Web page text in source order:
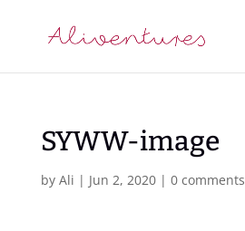
SYWW-image
by Ali | Jun 2, 2020| 0 comments